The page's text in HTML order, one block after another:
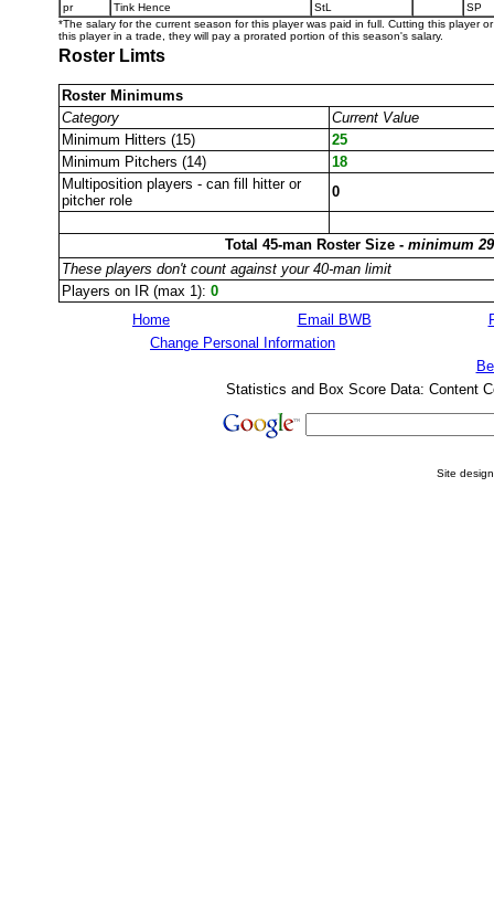
pr
Tink Hence StL
SP
*The salary for the current season for this player was paid in full. Cutting this player
this player in a trade, they will pay a prorated portion of this season's salary.
Roster Limts
Roster Minimums
Category
Current Value
Minimum Hitters (15)
25
Minimum Pitchers (14)
18
Multiposition players - can fill hitter or
pitcher role
0
Total 45-man Roster Size - minimum
These players don't count against your 40-man limit
Players on IR (max 1): 0
Home
Email BWB
Change Personal Information
Statistics and Box Score Data: Content
Site